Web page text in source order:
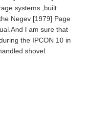
systems ,built
Negev [1979] Page
I am sure that
the IPCON 10 in
shovel.